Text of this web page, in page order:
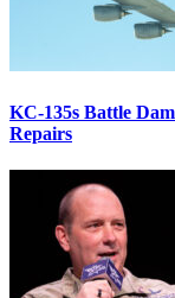
KC-135s Battle
Repairs